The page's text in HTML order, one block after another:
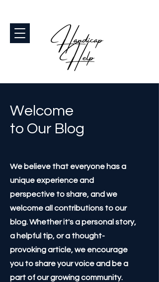
Welcome
to Our Blog
We believe that everyone has a
unique experience and
perspective to share, and we
welcome all contributions to our
blog. Whether it's a personal story,
a helpful tip, or a thought-
provoking article, we encourage
you to share your voice and be a
part of our growing community.